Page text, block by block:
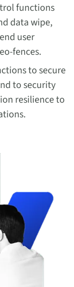
functions
data wipe,
user
fences.
to secure
to security
resilience to